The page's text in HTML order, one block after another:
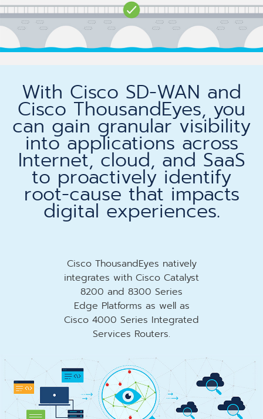
With Cisco SD-WAN and
Cisco ThousandEyes, you
can gain granular visibility
into applications across
Internet, cloud, and SaaS
to proactively identify
root-cause that impacts
digital experiences.
Cisco ThousandEyes natively
integrates with Cisco Catalyst
8200 and 8300 Series
Edge Platforms as well as
Cisco 4000 Series Integrated
Services Routers.